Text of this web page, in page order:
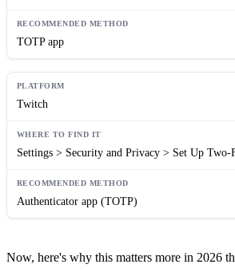
TOTP app
Twitch
Settings > Security and Privacy > Set Up Two-
Authenticator app (TOTP)
Now, here's why this matters more in 2026